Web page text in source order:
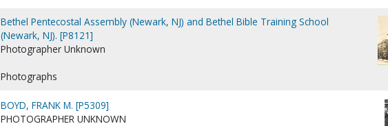
Bethel Pentecostal Assembly (Newark, NJ) and Bethel Bible Training School
(Newark, NJ). [P8121]
Photographer Unknown
Photographs
BOYD, FRANK M. [P5309]
PHOTOGRAPHER UNKNOWN